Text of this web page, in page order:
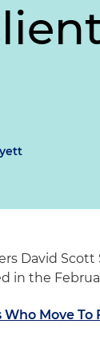
David
in the
Move To